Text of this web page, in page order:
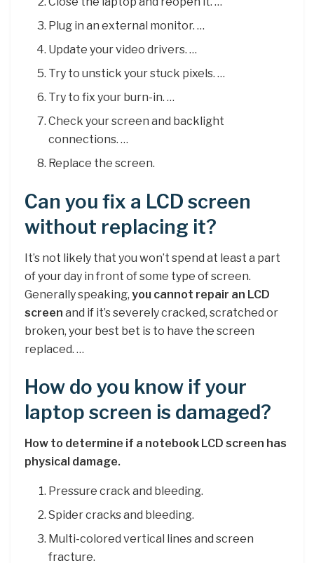
Plug in an external monitor. …
Update your video drivers. …
Try to unstick your stuck pixels. …
Try to fix your burn-in. …
Check your screen and backlight
connections. …
Replace the screen.
Can you fix a LCD screen
without replacing it?
It’s not likely that you won’t spend at least a part
of your day in front of some type of screen.
Generally speaking, you cannot repair an LCD
screen and if it’s severely cracked, scratched or
broken, your best bet is to have the screen
replaced. …
How do you know if your
laptop screen is damaged?
How to determine if a notebook LCD screen has
physical damage.
Pressure crack and bleeding.
Spider cracks and bleeding.
Multi-colored vertical lines and screen
fracture.